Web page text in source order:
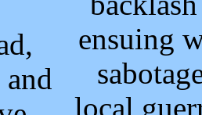
ensuing
local